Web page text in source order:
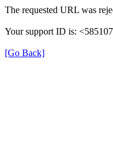
The requested URL was
Your support ID is:
[Go Back]